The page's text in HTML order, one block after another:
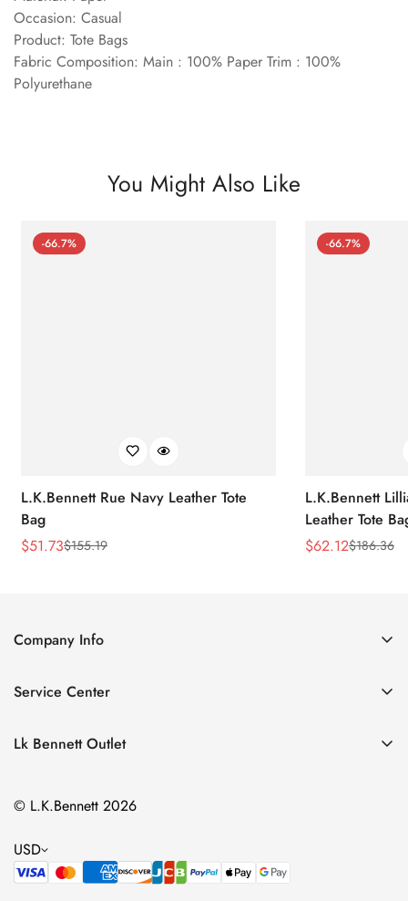
Occasion: Casual
Product: Tote Bags
Fabric Composition: Main : 100% Paper Trim : 100%
Polyurethane
You Might Also Like
-66.7%
L.K.Bennett Rue Navy Leather Tote
Bag
Sale
$51.73
Regular$155.19
-66.7%
L.K.Bennett
Leather Tote
Sale
$62.12
Regular$186.36
Company Info
Contact Us
Size Chart
Service Center
Privacy Policy
Terms of Service
Lk Bennett Outlet
Clothing
Shoes
Handbags
© L.K.Bennett 2026
USD